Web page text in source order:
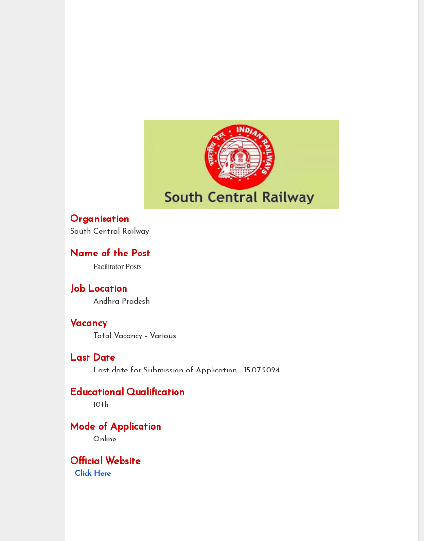
Organisation
South Central Railway
Name of the Post
Facilitator Posts
Job Location
Andhra Pradesh
Vacancy
Total Vacancy - Various
Last Date
Last date for Submission of Application - 15.07.2024
Educational Qualification
10th
Mode of Application
Online
Official Website
Click Here